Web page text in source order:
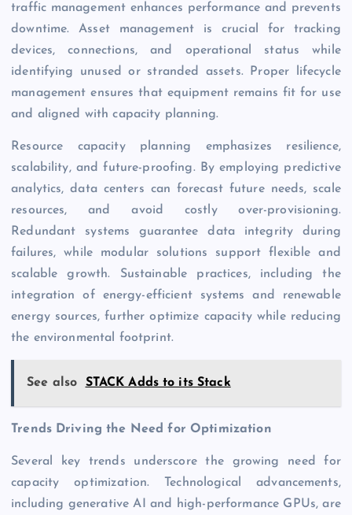
traffic management enhances performance and prevents
downtime. Asset management is crucial for tracking
devices, connections, and operational status while
identifying unused or stranded assets. Proper lifecycle
management ensures that equipment remains fit for use
and aligned with capacity planning.
Resource capacity planning emphasizes resilience,
scalability, andfuture-proofing. By employing predictive
analytics, data centers can forecast future needs, scale
resources, and avoid costly over-provisioning.
Redundant systems guarantee data integrity during
failures, while modular solutions support flexible and
scalable growth. Sustainable practices, including the
integration of energy-efficient systems and renewable
energy sources, further optimize capacity while reducing
the environmental footprint.
See also STACK Adds to its Stack
Trends Driving the Need for Optimization
Several key trends underscore the growing need for
capacity optimization. Technological advancements,
including generative AI and high-performance GPUs, are